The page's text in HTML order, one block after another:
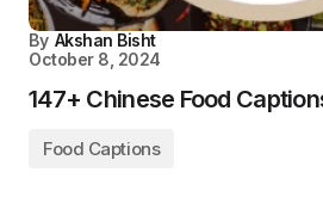
By Akshan Bisht
October 8, 2024
147+ Chinese Food
Food Captions